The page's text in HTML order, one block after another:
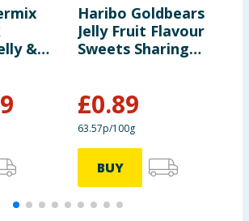
&
Haribo Goldbears
Jelly Fruit Flavour
Sweets Sharing
£0.89
63.57p/100g
BUY